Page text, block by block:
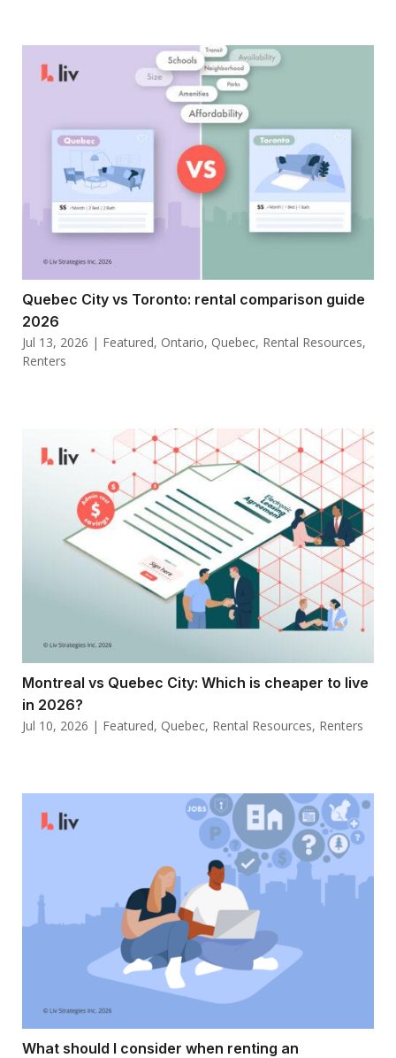
Quebec City vs Toronto: rental comparison guide
2026
Jul 13, 2026 | Featured, Ontario, Quebec, Rental Resources,
Renters
Montreal vs Quebec City: Which is cheaper to live
in 2026?
Jul 10, 2026 | Featured, Quebec, Rental Resources, Renters
What should I consider when renting an